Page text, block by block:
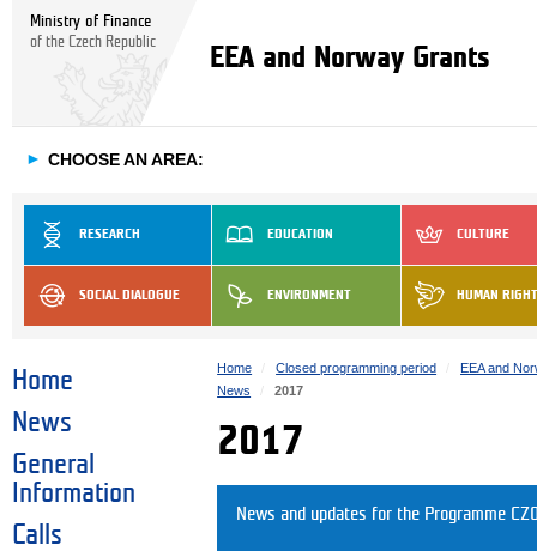
Ministry of Finance
of the Czech Republic
EEA and Norway Grants
► CHOOSE AN AREA:
RESEARCH EDUCATION CULTURE
SOCIAL DIALOGUE ENVIRONMENT HUMAN
Home
News
General
Information
Calls
Home Closed programming period
EEA and
News
2017
2017
News and updates for the Programme